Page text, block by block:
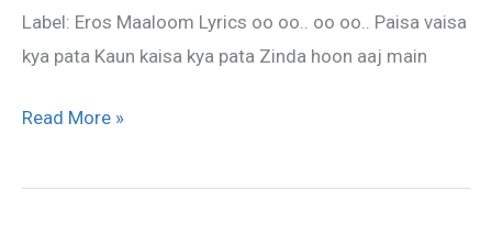
Label: Eros Maaloom Lyrics oo oo.. oo oo.. Paisa vaisa
kya pata Kaun kaisa kya pata Zinda hoon aaj main
Read More »